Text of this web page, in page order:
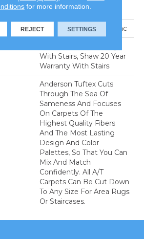
Dyed Nylon
Polypropylene, Classicbac
With Stairs, Shaw 20 Year
Warranty With Stairs
Anderson Tuftex Cuts
Through The Sea Of
Sameness And Focuses
On Carpets Of The
Highest Quality Fibers
And The Most Lasting
Design And Color
Palettes, So That You Can
Mix And Match
Confidently. All A/T
Carpets Can Be Cut Down
To Any Size For Area Rugs
Or Staircases.
for more information.
REJECT SETTINGS